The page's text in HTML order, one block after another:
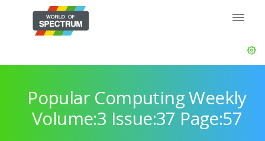
Popular Computing Weekly
Volume:3 Issue:37 Page:57